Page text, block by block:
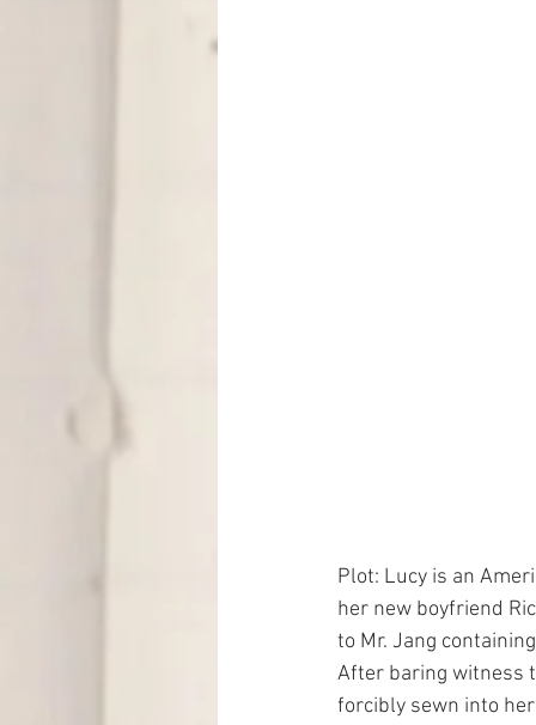
Plot: Lucy is an
her new boyfriend
to Mr. Jang
After baring witness
forcibly sewn into